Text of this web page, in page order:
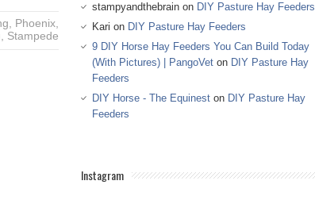
Phoenix,
Stampede
stampyandthebrain on DIY Pasture Hay Feeders
Kari on DIY Pasture Hay Feeders
9 DIY Horse Hay Feeders You Can Build Today
(With Pictures) | PangoVet on DIY Pasture Hay
Feeders
DIY Horse - The Equinest on DIY Pasture Hay
Feeders
Instagram